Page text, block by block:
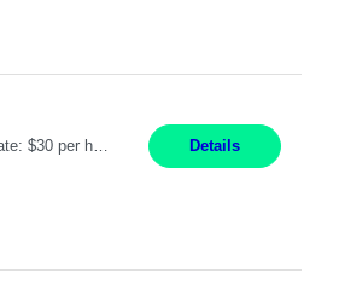
Stockhandler Pay Rate: $30 per hour, W2 Duration: 12 Month Contract Location: Petersburg, VA 4x10 schedule, 06:00 to 16:30 Monday through Thursday Top 3 Required Skills 1) Inventory Management & Organization 2) Attention to Detail & Accuracy 3) Basic computer skills (MS office suite, inventory software) Responsibilities: Perform inventory management and organizat... Details